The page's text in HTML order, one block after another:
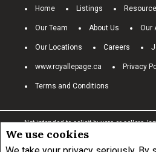
We use cookies
Home Listings
Our Team About Us Our
Our Locations Careers
www.royallepage.ca Privacy
Terms and Conditions
Not intended to solicit buyers or sellers,
under contract. The trademarks
REALTOR® logo are controlled by The